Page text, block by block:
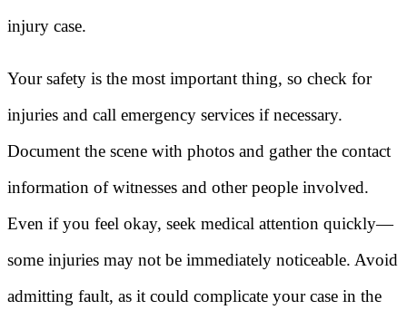
injury case.
Your safety is the most important thing, so check for
injuries and call emergency services if necessary.
Document the scene with photos and gather the contact
information of witnesses and other people involved.
Even if you feel okay, seek medical attention quickly—
some injuries may not be immediately noticeable. Avoid
admitting fault, as it could complicate your case in the